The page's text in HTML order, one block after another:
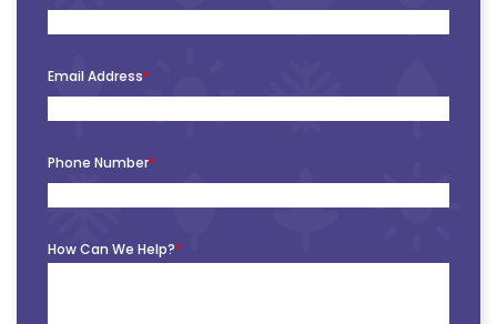
Email Address*
Phone Number*
How Can We Help?*